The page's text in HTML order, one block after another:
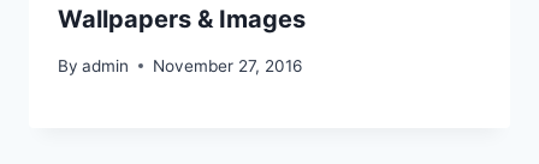
Wallpapers & Images
By admin November 27, 2016